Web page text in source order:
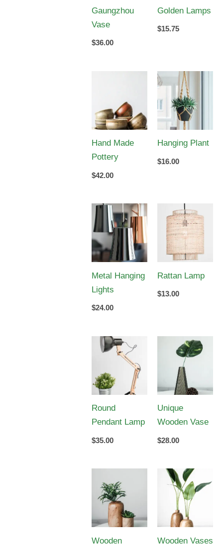
Gaungzhou
Vase
$36.00
Golden Lamps
$15.75
Hand Made
Pottery
$42.00
Hanging Plant
$16.00
Metal Hanging
Lights
$24.00
Rattan Lamp
$13.00
Round
Pendant Lamp
$35.00
Unique
Wooden Vase
$28.00
Wooden
Wooden Vases